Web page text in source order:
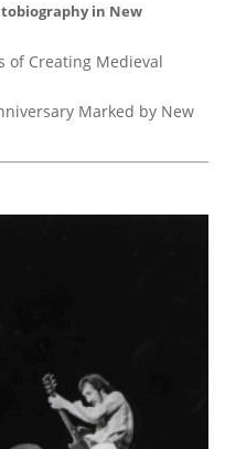
in New
of Creating Medieval
Marked by New